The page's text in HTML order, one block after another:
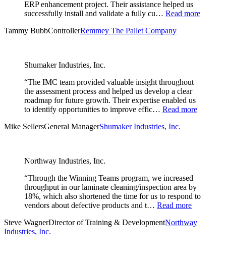
ERP enhancement project. Their assistance helped us
successfully install and validate a fully cu… Read more
Tammy BubbControllerRemmey The Pallet Company
Shumaker Industries, Inc.
“The IMC team provided valuable insight throughout
the assessment process and helped us develop a clear
roadmap for future growth. Their expertise enabled us
to identify opportunities to improve effic… Read more
Mike SellersGeneral ManagerShumaker Industries, Inc.
Northway Industries, Inc.
“Through the Winning Teams program, we increased
throughput in our laminate cleaning/inspection area by
18%, which also shortened the time for us to respond to
vendors about defective products and t… Read more
Steve WagnerDirector of Training & DevelopmentNorthway
Industries, Inc.